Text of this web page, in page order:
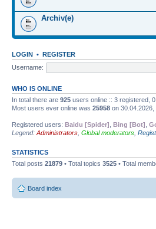
Archiv(e)
LOGIN • REGISTER
Username:
WHO IS ONLINE
In total there are 925 users online :: 3 registered,
Most users ever online was 25958 on 30.04.2026,
Registered users: Baidu [Spider] Bing [Bot]
Legend: Administrators Global moderators
STATISTICS
Total posts 21879 • Total topics 3525 • Total
Board index